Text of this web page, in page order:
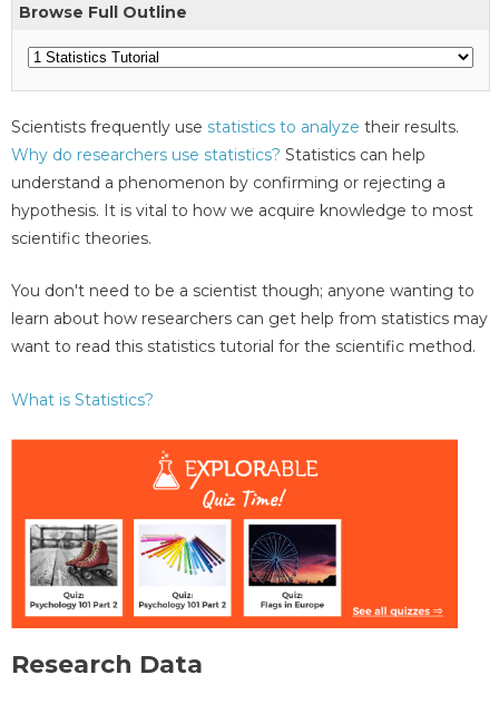
Browse Full Outline
Scientists frequently use statistics to analyze their results.
Why do researchers use statistics? Statistics can help
understand a phenomenon by confirming or rejecting a
hypothesis. It is vital to how we acquire knowledge to most
scientific theories.
You don't need to be a scientist though; anyone wanting to
learn about how researchers can get help from statistics may
want to read this statistics tutorial for the scientific method.
What is Statistics?
Research Data